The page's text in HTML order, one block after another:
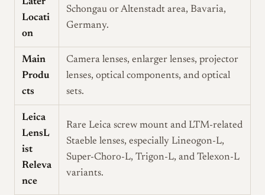
Locati
on
Schongau or Altenstadt area, Bavaria,
Germany.
Main
Produ
cts
Camera lenses, enlarger lenses, projector
lenses, optical components, and optical
sets.
Leica
LensL
ist
Releva
nce
Rare Leica screw mount and LTM-related
Staeble lenses, especially Lineogon-L,
Super-Choro-L, Trigon-L, and Telexon-L
variants.